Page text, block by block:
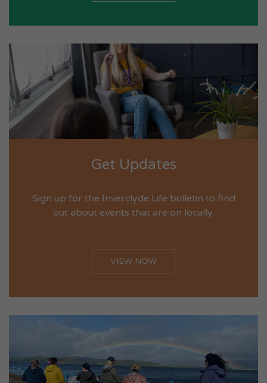
Get Updates
Sign up for the Inverclyde Life bulletin to find
out about events that are on locally.
VIEW NOW